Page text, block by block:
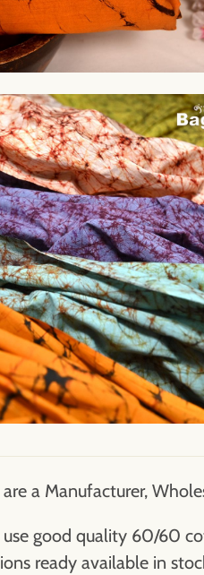
a Manufacturer,
use good quality 60/60
ready available in